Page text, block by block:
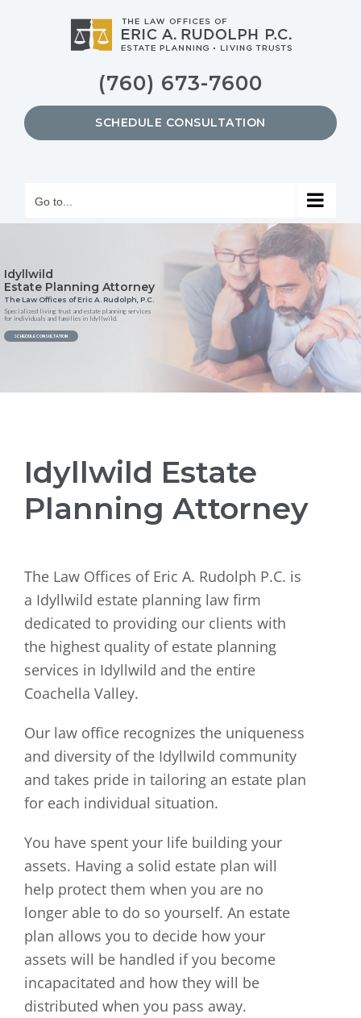
(760) 673-7600
SCHEDULE CONSULTATION
Go to...
Idyllwild
Estate Planning Attorney
Specialized living trust and estate planning services
for individuals and families in Idyllwild.
SCHEDULE CONSULTATION
The Law Offices of Eric A. Rudolph, P.C.
Idyllwild Estate
Planning Attorney
The Law Offices of Eric A. Rudolph P.C. is
a Idyllwild estate planning law firm
dedicated to providing our clients with
the highest quality of estate planning
services in Idyllwild and the entire
Coachella Valley.
Our law office recognizes the uniqueness
and diversity of the Idyllwild community
and takes pride in tailoring an estate plan
for each individual situation.
You have spent your life building your
assets. Having a solid estate plan will
help protect them when you are no
longer able to do so yourself. An estate
plan allows you to decide how your
assets will be handled if you become
incapacitated and how they will be
distributed when you pass away.